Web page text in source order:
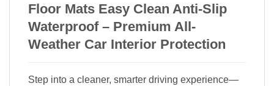
Floor Mats Easy Clean Anti-Slip
Waterproof – Premium All-
Weather Car Interior Protection
Step into a cleaner, smarter driving experience—